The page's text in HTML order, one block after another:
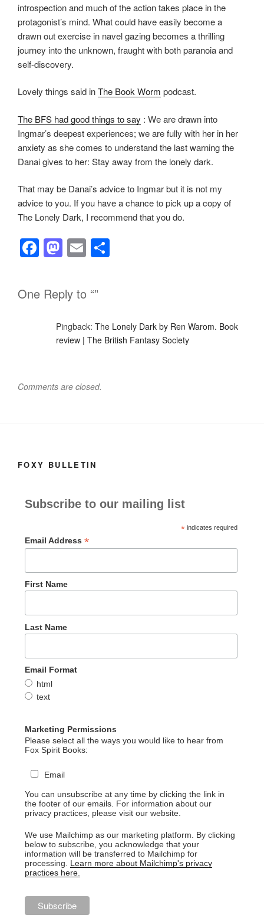
introspection and much of the action takes place in the
protagonist’s mind. What could have easily become a
drawn out exercise in navel gazing becomes a thrilling
journey into the unknown, fraught with both paranoia and
self-discovery.
Lovely things said inThe Book Worm podcast.
The BFS had good things to say : We are drawn into
Ingmar’s deepest experiences; we are fully with her in her
anxiety as she comes to understand the last warning the
Danai gives to her: Stay away from the lonely dark.
That may be Danai’s advice to Ingmar but it is not my
advice to you. If you have a chance to pick up a copy of
The Lonely Dark, I recommend that you do.
F
a
c
e
k
M
a
st
o
d
o
E
m
ail
One Reply to “”
Pingback: The Lonely Dark by Ren Warom. Book
review | The British Fantasy Society
Comments are closed.
FOXY BULLETIN
Subscribe to our mailing list
*indicates required
Email Address *
First Name
Last Name
Email Format
html
text
Marketing Permissions
Please select all the ways you would like to hear from
Fox Spirit Books:
Email
You can unsubscribe at any time by clicking the link in
the footer of our emails. For information about our
privacy practices, please visit our website.
We use Mailchimp as our marketing platform. By clicking
below to subscribe, you acknowledge that your
information will be transferred to Mailchimp for
processing. Learn more about Mailchimp's privacy
practices here.